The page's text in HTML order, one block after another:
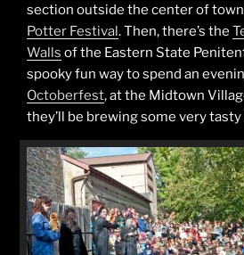
section outside the center of
Potter Festival. Then, there’s the
Walls of the Eastern State
spooky fun way to spend an
Octoberfest, at the Midtown
they’ll be brewing some very